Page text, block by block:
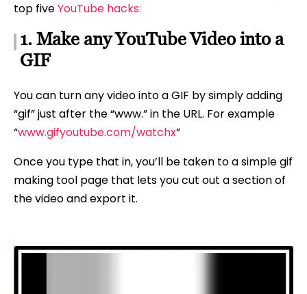
top fiveYouTube hacks:
1. Make any YouTube Video into a
GIF
You can turn any video into a GIF by simply adding
“gif” just after the “www.” in the URL. For example
“www.gifyoutube.com/watchx”
Once you type that in, you’ll be taken to a simple gif
making tool page that lets you cut out a section of
the video and export it.